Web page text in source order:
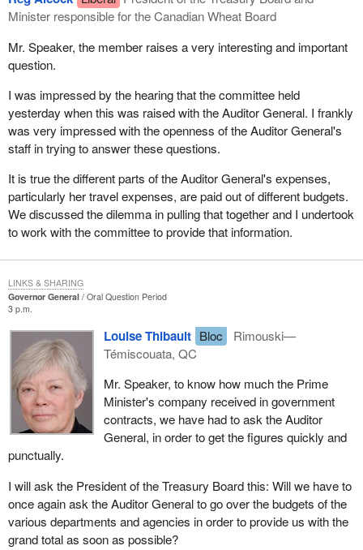
Minister responsible for the Canadian Wheat Board
Mr. Speaker, the member raises a very interesting and important
question.
I was impressed by the hearing that the committee held
yesterday when this was raised with the Auditor General. I frankly
was very impressed with the openness of the Auditor General's
staff in trying to answer these questions.
It is true the different parts of the Auditor General's expenses,
particularly her travel expenses, are paid out of different budgets.
We discussed the dilemma in pulling that together and I undertook
to work with the committee to provide that information.
Governor General
Oral Question Period
3 p.m.
Louise Thibault Bloc
Rimouski—
Témiscouata, QC
Mr. Speaker, to know how much the Prime
Minister's company received in government
contracts, we have had to ask the Auditor
General, in order to get the figures quickly and
punctually.
I will ask the President of the Treasury Board this: Will we have to
once again ask the Auditor General to go over the budgets of the
various departments and agencies in order to provide us with the
grand total as soon as possible?
LINKS & SHARING